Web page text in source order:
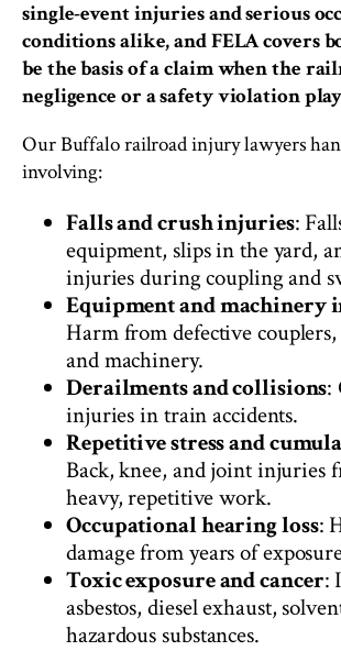
single-event injuries and serious
conditions alike, and FELA covers
be the basis of a claim when the
negligence or a safety violation
Our Buffalo railroad injury lawyers
involving:
Falls and crush injuries:
equipment, slips in the yard,
injuries during coupling and
Equipment and machinery
Harm from defective couplers,
and machinery.
Derailments and collisions:
injuries in train accidents.
Repetitive stress and
Back, knee, and joint injuries
heavy, repetitive work.
Occupational hearing loss:
damage from years of
Toxic exposure and cancer:
asbestos, diesel exhaust,
hazardous substances.